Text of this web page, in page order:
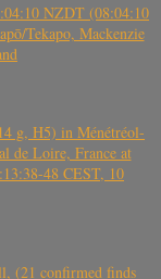
NZDT (08:04:10
Tekapo, Mackenzie
g, H5) in Ménétréol-
de Loire, France at
48 CEST, 10
(21 confirmed finds